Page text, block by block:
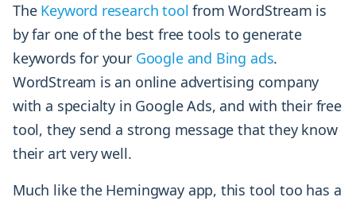
The Keyword research tool from WordStream is
by far one of the best free tools to generate
keywords for your Google and Bing ads.
WordStream is an online advertising company
with a specialty in Google Ads, and with their free
tool, they send a strong message that they know
their art very well.
Much like the Hemingway app, this tool too has a